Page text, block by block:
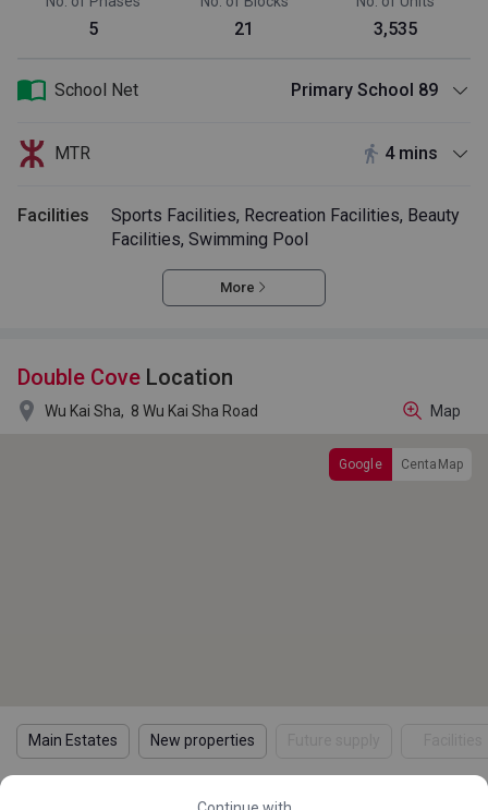
5 21 3,535
School Net Primary School 89
MTR 4 mins
Facilities
Sports Facilities, Recreation Facilities, Beauty
Facilities, Swimming Pool
More
Double Cove Location
 Wu Kai Sha, 8 Wu Kai Sha Road
Google CentaMap
Map
Main Estates New properties